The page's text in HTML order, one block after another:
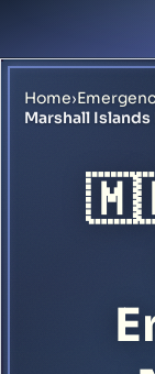
Home›
Marshall